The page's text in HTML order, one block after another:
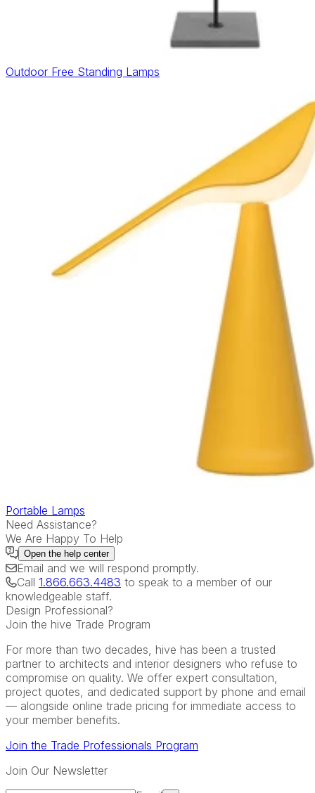
Outdoor Free Standing Lamps
Portable Lamps
Need Assistance?
We Are Happy To Help
Open the help center
Email and we will respond promptly.
Call 1.866.663.4483 to speak to a member of our
knowledgeable staff.
Design Professional?
Join the hive Trade Program
For more than two decades, hive has been a trusted
partner to architects and interior designers who refuse to
compromise on quality. We offer expert consultation,
project quotes, and dedicated support by phone and email
— alongside online trade pricing for immediate access to
your member benefits.
Join the Trade Professionals Program
Join Our Newsletter